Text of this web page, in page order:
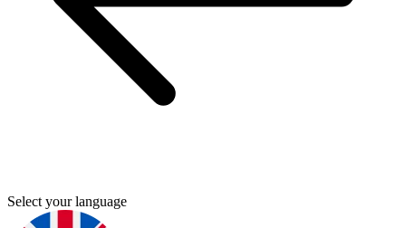
Select your language